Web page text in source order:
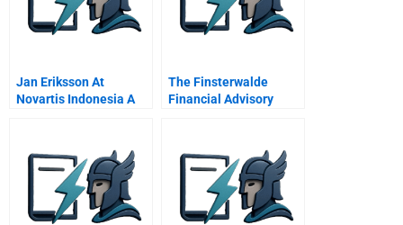
Jan Eriksson At
Novartis Indonesia A
The Finsterwalde
Financial Advisory